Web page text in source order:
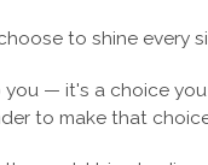
to shine every
— it's a choice you
to make that